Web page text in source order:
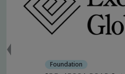
Foundation